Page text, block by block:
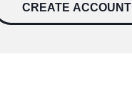
CREATE ACCOUNT